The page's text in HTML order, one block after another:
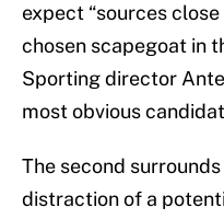
expect “sources
chosen scapegoat in
Sporting director
most obvious
The second
distraction of a